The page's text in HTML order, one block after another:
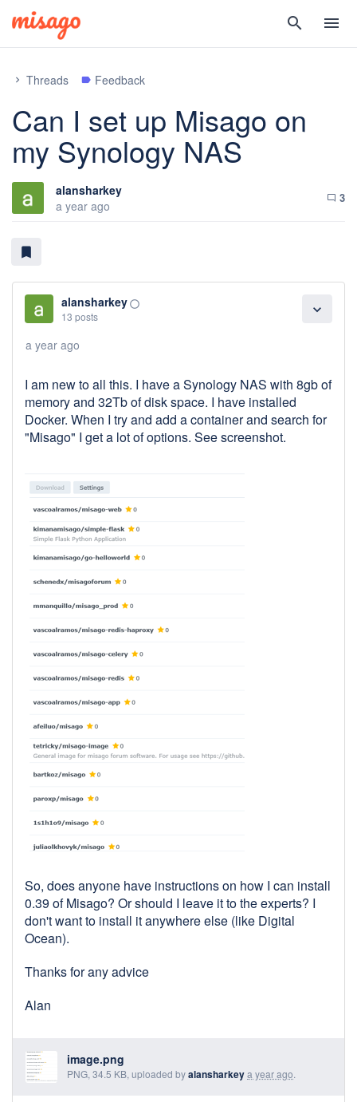
search menu
chevron_right Threads label Feedback
Can I set up Misago on
my Synology NAS
alansharkey
a year ago
chat_bubble_outline 3
bookmark
expand_more
alansharkey panorama_fish_eye
13 posts
a year ago
I am new to all this. I have a Synology NAS with 8gb of
memory and 32Tb of disk space. I have installed
Docker. When I try and add a container and search for
"Misago" I get a lot of options. See screenshot.
So, does anyone have instructions on how I can install
0.39 of Misago? Or should I leave it to the experts? I
don't want to install it anywhere else (like Digital
Ocean).
Thanks for any advice
Alan
image.png
PNG, 34.5 KB, uploaded byalansharkeya year ago.